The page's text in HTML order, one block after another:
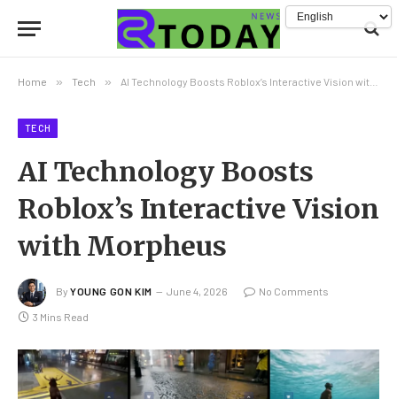
Home » Tech » AI Technology Boosts Roblox’s Interactive Vision with Morpheus
TECH
AI Technology Boosts
Roblox’s Interactive Vision
with Morpheus
By YOUNG GON KIM June 4, 2026 No Comments
3 Mins Read